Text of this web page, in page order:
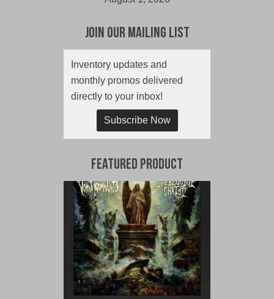
Join Our Mailing List
Inventory updates and
monthly promos delivered
directly to your inbox!
Subscribe Now
Featured Product